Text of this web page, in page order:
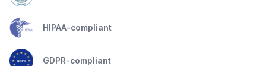
HIPAA-compliant
GDPR-compliant